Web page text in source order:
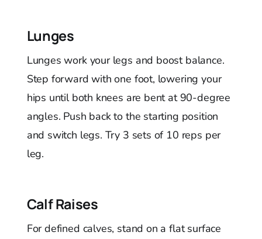
Lunges
Lunges work your legs and boost balance.
Step forward with one foot, lowering your
hips until both knees are bent at 90-degree
angles. Push back to the starting position
and switch legs. Try 3 sets of 10 reps per
leg.
Calf Raises
For defined calves, stand on a flat surface